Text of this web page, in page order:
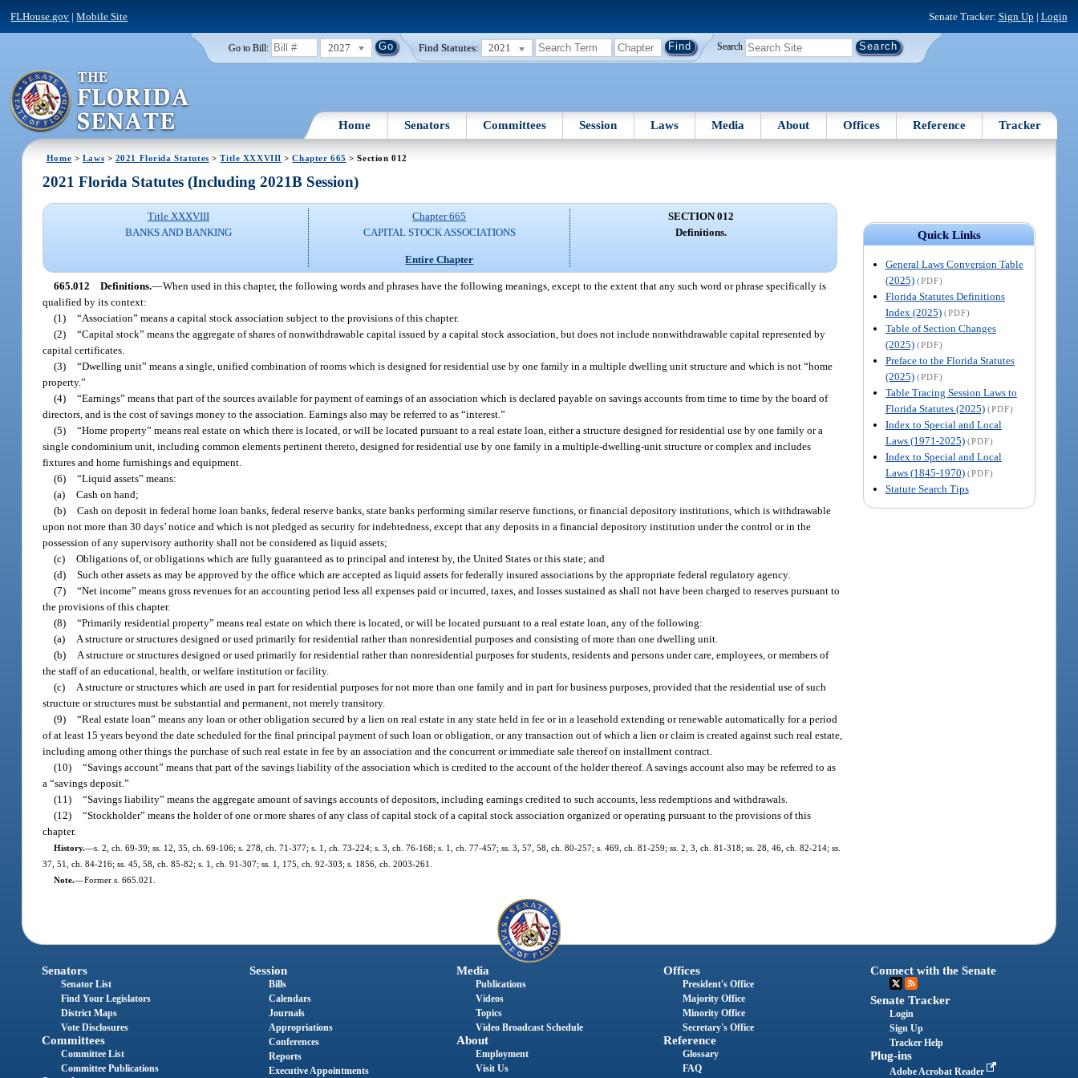
FLHouse.gov |Mobile Site Senate Tracker: Sign Up | Login
Go to Bill: 2027 Find Statutes: 2021 Search
Home Senators Committees Session Laws Media About Offices Reference Tracker
Home > Laws > 2021 Florida Statutes >Title XXXVIII >Chapter 665 > Section 012
Quick Links
General Laws Conversion Table
(2025) (PDF)
Florida Statutes Definitions
Index (2025) (PDF)
Table of Section Changes
(2025) (PDF)
Preface to the Florida Statutes
(2025) (PDF)
Table Tracing Session Laws to
Florida Statutes (2025) (PDF)
Index to Special and Local
Laws (1971-2025) (PDF)
Index to Special and Local
Laws (1845-1970) (PDF)
Statute Search Tips
2021 Florida Statutes (Including 2021B Session)
Title XXXVIII
BANKS AND BANKING
Chapter 665
CAPITAL STOCK ASSOCIATIONS
Entire Chapter
SECTION 012
Definitions.
665.012 Definitions.—When used in this chapter, the following words and phrases have the following meanings, except to the extent that any such word or phrase specifically is
qualified by its context:
(1) “Association” means a capital stock association subject to the provisions of this chapter.
(2) “Capital stock” means the aggregate of shares of nonwithdrawable capital issued by a capital stock association, but does not include nonwithdrawable capital represented by
capital certificates.
(3) “Dwelling unit” means a single, unified combination of rooms which is designed for residential use by one family in a multiple dwelling unit structure and which is not “home
property.”
(4) “Earnings” means that part of the sources available for payment of earnings of an association which is declared payable on savings accounts from time to time by the board of
directors, and is the cost of savings money to the association. Earnings also may be referred to as “interest.”
(5) “Home property” means real estate on which there is located, or will be located pursuant to a real estate loan, either a structure designed for residential use by one family or a
single condominium unit, including common elements pertinent thereto, designed for residential use by one family in a multiple-dwelling-unit structure or complex and includes
fixtures and home furnishings and equipment.
(6) “Liquid assets” means:
(a) Cash on hand;
(b) Cash on deposit in federal home loan banks, federal reserve banks, state banks performing similar reserve functions, or financial depository institutions, which is withdrawable
upon not more than 30 days’ notice and which is not pledged as security for indebtedness, except that any deposits in a financial depository institution under the control or in the
possession of any supervisory authority shall not be considered as liquid assets;
(c) Obligations of, or obligations which are fully guaranteed as to principal and interest by, the United States or this state; and
(d) Such other assets as may be approved by the office which are accepted as liquid assets for federally insured associations by the appropriate federal regulatory agency.
(7) “Net income” means gross revenues for an accounting period less all expenses paid or incurred, taxes, and losses sustained as shall not have been charged to reserves pursuant to
the provisions of this chapter.
(8) “Primarily residential property” means real estate on which there is located, or will be located pursuant to a real estate loan, any of the following:
(a)
A structure or structures designed or used primarily for residential rather than nonresidential purposes and consisting of more than one dwelling unit.
(b)
A structure or structures designed or used primarily for residential rather than nonresidential purposes for students, residents and persons under care, employees, or members of
the staff of an educational, health, or welfare institution or facility.
(c)
A structure or structures which are used in part for residential purposes for not more than one family and in part for business purposes, provided that the residential use of such
structure or structures must be substantial and permanent, not merely transitory.
(9) “Real estate loan” means any loan or other obligation secured by a lien on real estate in any state held in fee or in a leasehold extending or renewable automatically for a period
of at least 15 years beyond the date scheduled for the final principal payment of such loan or obligation, or any transaction out of which a lien or claim is created against such real estate,
including among other things the purchase of such real estate in fee by an association and the concurrent or immediate sale thereof on installment contract.
(10) “Savings account” means that part of the savings liability of the association which is credited to the account of the holder thereof. A savings account also may be referred to as
a “savings deposit.”
(11) “Savings liability” means the aggregate amount of savings accounts of depositors, including earnings credited to such accounts, less redemptions and withdrawals.
(12) “Stockholder” means the holder of one or more shares of any class of capital stock of a capital stock association organized or operating pursuant to the provisions of this
chapter.
History.—s. 2, ch. 69-39; ss. 12, 35, ch. 69-106; s. 278, ch. 71-377; s. 1, ch. 73-224; s. 3, ch. 76-168; s. 1, ch. 77-457; ss. 3, 57, 58, ch. 80-257; s. 469, ch. 81-259; ss. 2, 3, ch. 81-318; ss. 28, 46, ch. 82-214; ss.
37, 51, ch. 84-216; ss. 45, 58, ch. 85-82; s. 1, ch. 91-307; ss. 1, 175, ch. 92-303; s. 1856, ch. 2003-261.
Note.—Former s. 665.021.
Senators
Senator List
Find Your Legislators
District Maps
Vote Disclosures
Committees
Committee List
Committee Publications
Session
Bills
Calendars
Journals
Appropriations
Conferences
Reports
Executive Appointments
Media
Publications
Videos
Topics
Video Broadcast Schedule
About
Employment
Visit Us
Offices
President's Office
Majority Office
Minority Office
Secretary's Office
Reference
Glossary
FAQ
Connect with the Senate
Senate Tracker
Login
Sign Up
Tracker Help
Plug-ins
Adobe Acrobat Reader